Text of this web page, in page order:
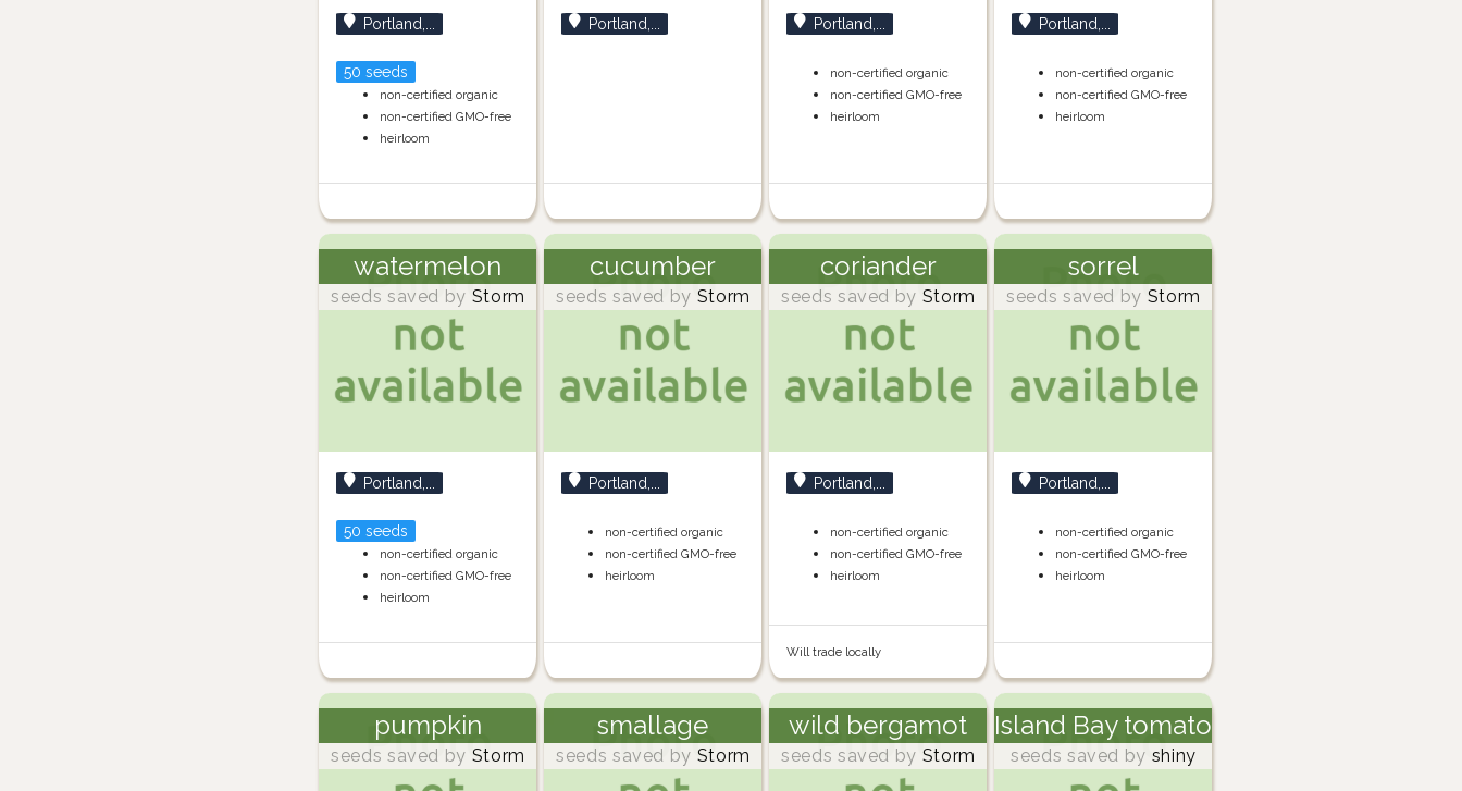
Portland,...
50 seeds
non-certified organic
non-certified GMO-free
heirloom
Portland,... Portland,...
non-certified organic
non-certified GMO-free
heirloom
Portland,...
non-certified organic
non-certified GMO-free
heirloom
watermelon
seeds saved by Storm
Portland,...
50 seeds
non-certified organic
non-certified GMO-free
heirloom
cucumber
seeds saved by Storm
Portland,...
non-certified organic
non-certified GMO-free
heirloom
coriander
seeds saved by Storm
Portland,...
non-certified organic
non-certified GMO-free
heirloom
Will trade locally
sorrel
seeds saved by Storm
Portland,...
non-certified organic
non-certified GMO-free
heirloom
pumpkin
seeds saved by Storm
smallage
seeds saved by Storm
wild bergamot
seeds saved by Storm
Island Bay tomato
seeds saved by shiny